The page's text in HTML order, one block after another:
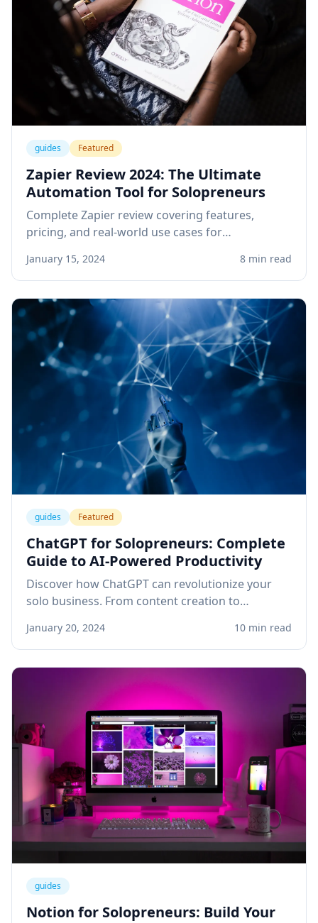
guides Featured
Zapier Review 2024: The Ultimate
Automation Tool for Solopreneurs
Complete Zapier review covering features,
pricing, and real-world use cases for
business workflows and save hours every week.
January 15, 2024 8 min read
guides Featured
ChatGPT for Solopreneurs: Complete
Guide to AI-Powered Productivity
Discover how ChatGPT can revolutionize your
solo business. From content creation to
that save time and boost revenue.
January 20, 2024 10 min read
guides
Notion for Solopreneurs: Build Your